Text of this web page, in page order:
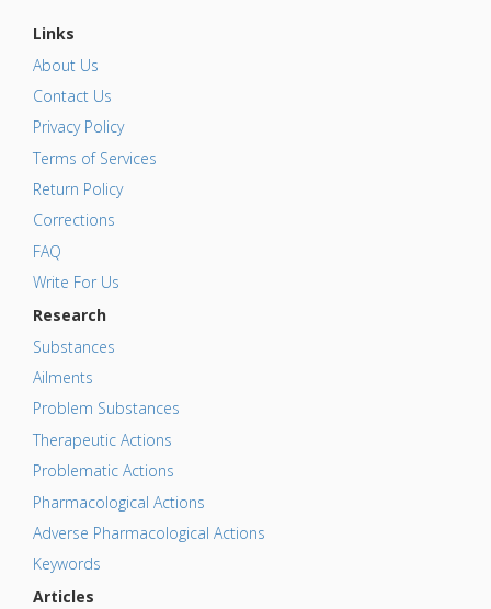
Links
About Us
Contact Us
Privacy Policy
Terms of Services
Return Policy
Corrections
FAQ
Write For Us
Research
Substances
Ailments
Problem Substances
Therapeutic Actions
Problematic Actions
Pharmacological Actions
Adverse Pharmacological Actions
Keywords
Articles